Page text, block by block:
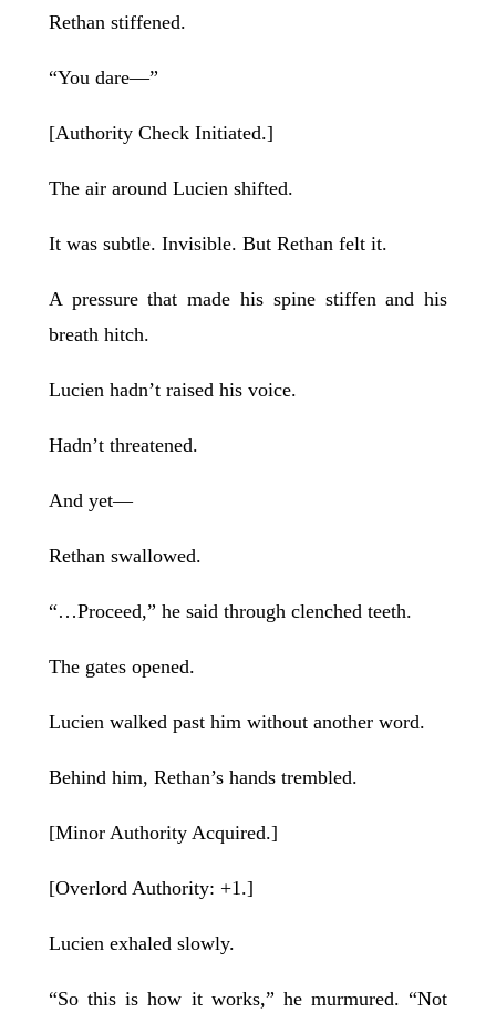
Rethan stiffened.
“You dare—”
[Authority Check Initiated.]
The air around Lucien shifted.
It was subtle. Invisible. But Rethan felt it.
A pressure that made his spine stiffen and his
breath hitch.
Lucien hadn’t raised his voice.
Hadn’t threatened.
And yet—
Rethan swallowed.
“…Proceed,” he said through clenched teeth.
The gates opened.
Lucien walked past him without another word.
Behind him, Rethan’s hands trembled.
[Minor Authority Acquired.]
[Overlord Authority: +1.]
Lucien exhaled slowly.
“So this is how it works,” he murmured. “Not